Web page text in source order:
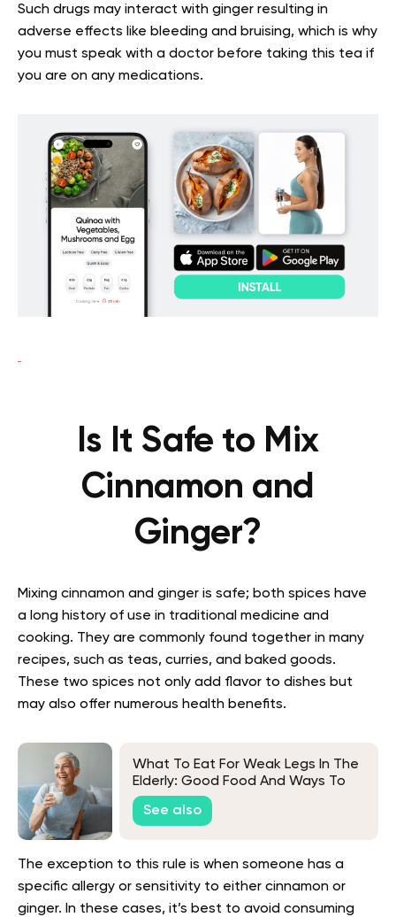
Such drugs may interact with ginger resulting in
adverse effects like bleeding and bruising, which is why
you must speak with a doctor before taking this tea if
you are on any medications.
Is It Safe to Mix
Cinnamon and
Ginger?
Mixing cinnamon and ginger is safe; both spices have
a long history of use in traditional medicine and
cooking. They are commonly found together in many
recipes, such as teas, curries, and baked goods.
These two spices not only add flavor to dishes but
may also offer numerous health benefits.
What To Eat For Weak Legs In The
Elderly: Good Food And Ways To
Keep Seniors Healthy
See also
The exception to this rule is when someone has a
specific allergy or sensitivity to either cinnamon or
ginger. In these cases, it’s best to avoid consuming